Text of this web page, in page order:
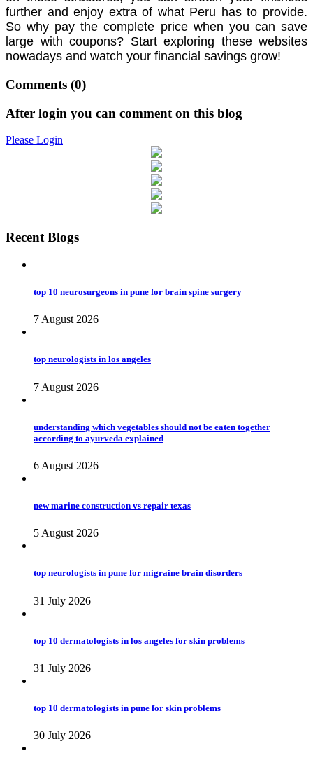
further and enjoy extra of what Peru has to provide.
So why pay the complete price when you can save
large with coupons? Start exploring these websites
nowadays and watch your financial savings grow!
Comments (0)
After login you can comment on this blog
Please Login
Recent Blogs
top 10 neurosurgeons in pune for brain spine surgery
7 August 2026
top neurologists in los angeles
7 August 2026
understanding which vegetables should not be eaten together
according to ayurveda explained
6 August 2026
new marine construction vs repair texas
5 August 2026
top neurologists in pune for migraine brain disorders
31 July 2026
top 10 dermatologists in los angeles for skin problems
31 July 2026
top 10 dermatologists in pune for skin problems
30 July 2026